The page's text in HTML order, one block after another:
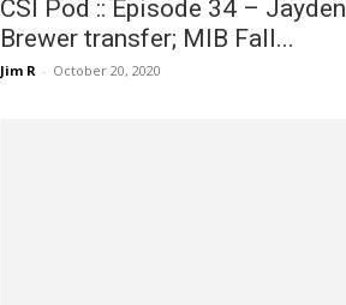
CSI Pod :: Episode 34 – Jayden
Brewer transfer; MIB Fall...
Jim R - October 20, 2020